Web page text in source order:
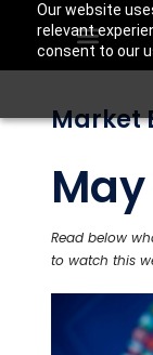
Our website
relevant
consent to our
Market
Read below
to watch this